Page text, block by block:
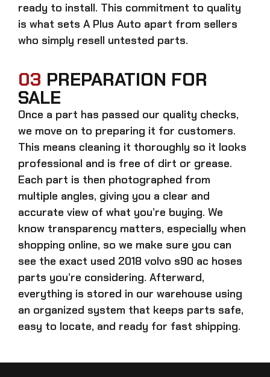
ready to install. This commitment to quality
is what sets A Plus Auto apart from sellers
who simply resell untested parts.
03 PREPARATION FOR
SALE
Once a part has passed our quality checks,
we move on to preparing it for customers.
This means cleaning it thoroughly so it looks
professional and is free of dirt or grease.
Each part is then photographed from
multiple angles, giving you a clear and
accurate view of what you’re buying. We
know transparency matters, especially when
shopping online, so we make sure you can
see the exact used 2018 volvo s90 ac hoses
parts you’re considering. Afterward,
everything is stored in our warehouse using
an organized system that keeps parts safe,
easy to locate, and ready for fast shipping.